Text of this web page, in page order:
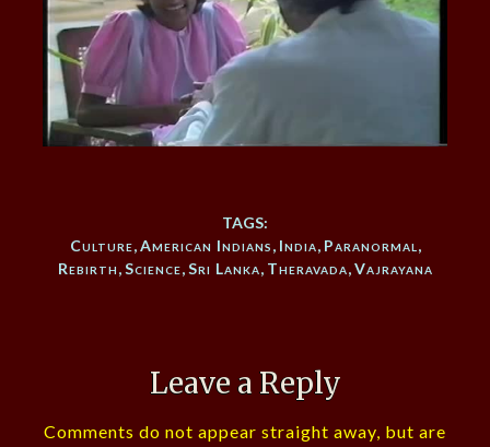
TAGS:
Culture,American Indians, India, Paranormal ,
Rebirth,Science,Sri Lanka, Theravada,Vajrayana
Leave a Reply
Comments do not appear straight away, but are